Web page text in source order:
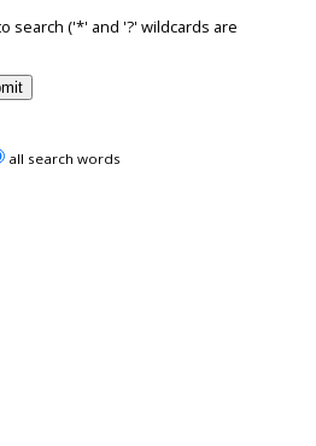
search ('*' and '?' wildcards are
all search words